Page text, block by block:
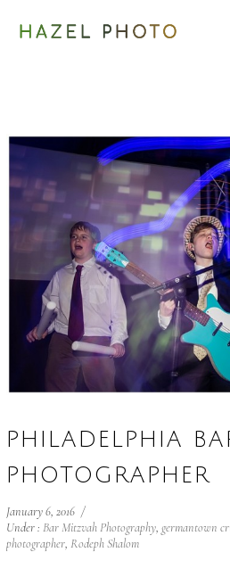
PHILADELPHIA
PHOTOGRAPHER
January 6, 2016 /
Under : Bar Mitzvah Photography, germantown
photographer, Rodeph Shalom